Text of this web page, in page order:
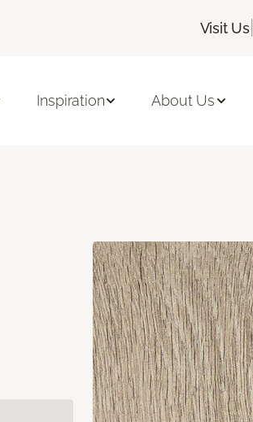
Visit Us
Inspiration About Us